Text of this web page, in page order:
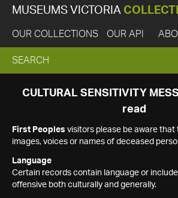
MUSEUMS VICTORIA
OUR COLLECTIONS OUR API
EXPAND
SEARCH
SEARCH
CULTURAL SENSITIVITY
read
First Peoples visitors please be aware
images, voices or names of deceased
Language
Certain records contain language or
offensive both culturally and generally.